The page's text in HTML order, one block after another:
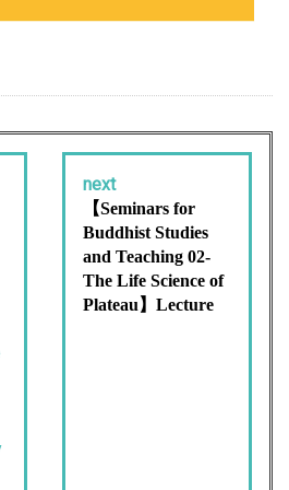
next
【Seminars for
Buddhist Studies
and Teaching 02-
The Life Science of
Plateau】Lecture